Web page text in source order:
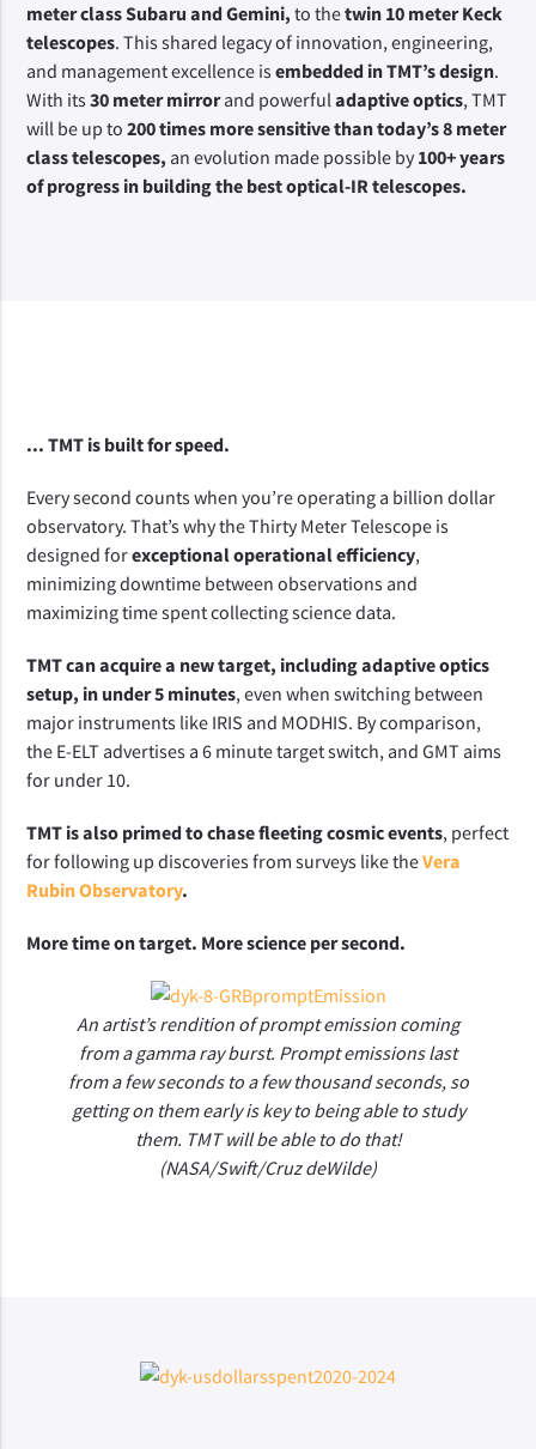
meter class Subaru and Gemini, to the twin 10 meter Keck
telescopes. This shared legacy of innovation, engineering,
and management excellence is embedded in TMT’s design.
With its 30 meter mirror and powerful adaptive optics, TMT
will be up to 200 times more sensitive than today’s 8 meter
class telescopes, an evolution made possible by 100+ years
of progress in building the best optical-IR telescopes.
... TMT is built for speed.
Every second counts when you’re operating a billion dollar
observatory. That’s why the Thirty Meter Telescope is
designed for exceptional operational efficiency,
minimizing downtime between observations and
maximizing time spent collecting science data.
TMT can acquire a new target, including adaptive optics
setup, in under 5 minutes, even when switching between
major instruments like IRIS and MODHIS. By comparison,
the E-ELT advertises a 6 minute target switch, and GMT aims
for under 10.
TMT is also primed to chase fleeting cosmic events, perfect
for following up discoveries from surveys like the Vera
Rubin Observatory.
More time on target. More science per second.
An artist’s rendition of prompt emission coming
from a gamma ray burst. Prompt emissions last
from a few seconds to a few thousand seconds, so
getting on them early is key to being able to study
them. TMT will be able to do that!
(NASA/Swift/Cruz deWilde)